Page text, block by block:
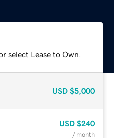
select Lease to Own.
USD $5,000
USD $240
/ month